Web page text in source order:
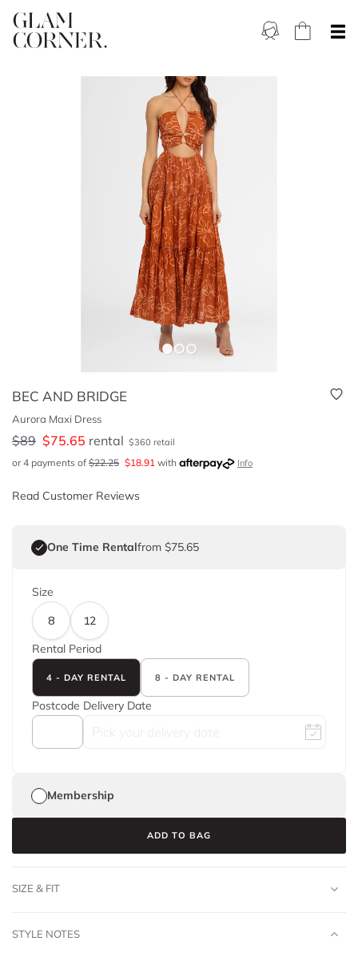
BEC AND BRIDGE
Aurora Maxi Dress
$89 $75.65 rental $360 retail
or 4 payments of $22.25 $18.91 with Info
Read Customer Reviews
One Time Rentalfrom $75.65
Size
8
12
Rental Period
4 - DAY RENTAL 8 - DAY RENTAL
Postcode Delivery Date
Membership
ADD TO BAG
SIZE & FIT
STYLE NOTES